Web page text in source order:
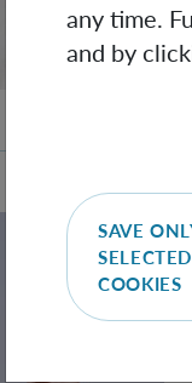
any time.
and by
SAVE
SELECTED
COOKIES